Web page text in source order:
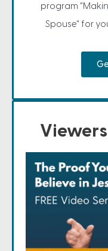
program
Spouse" for